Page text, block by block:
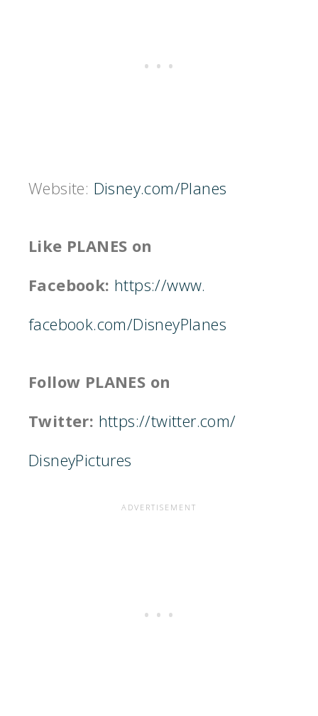
Website: Disney.com/Planes
Like PLANES on
Facebook: https://www.
facebook.com/DisneyPlanes
Follow PLANES on
Twitter: https://twitter.com/
DisneyPictures